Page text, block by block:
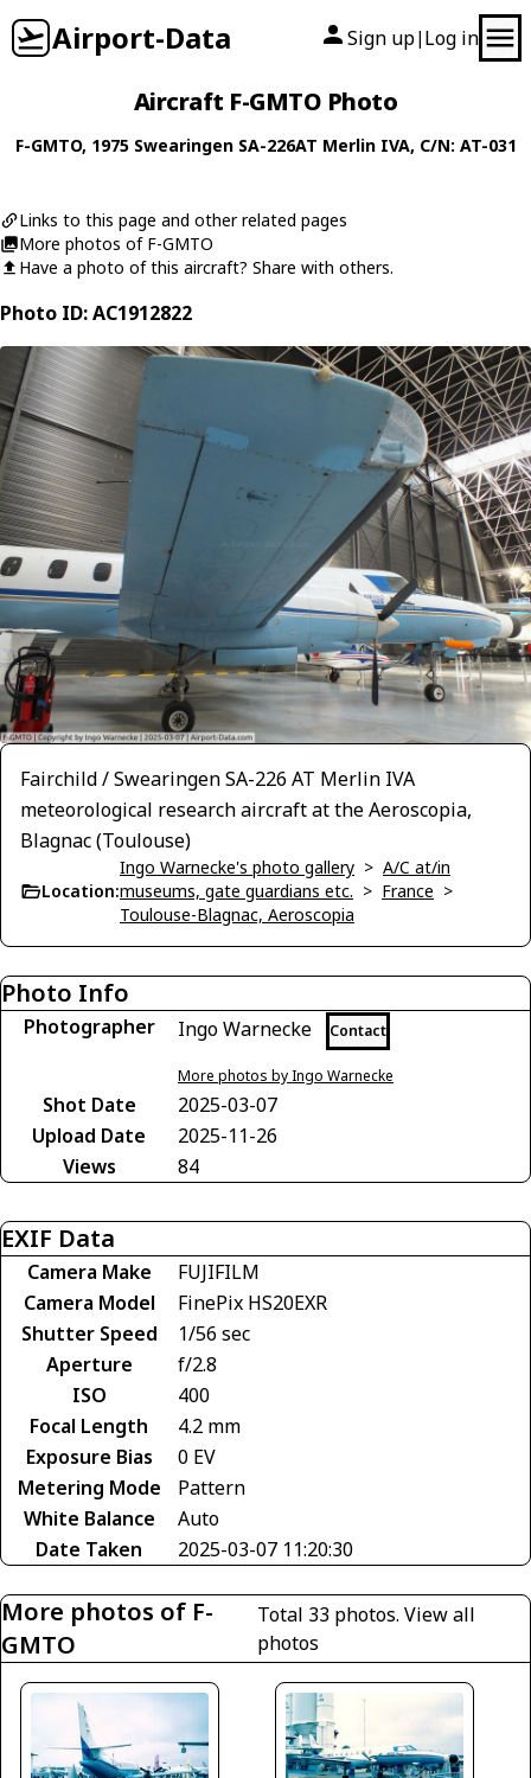
Airport-Data Sign up| Log in
Aircraft F-GMTO Photo
F-GMTO, 1975 Swearingen SA-226AT Merlin IVA, C/N: AT-031
Links to this page and other related pages
More photos of F-GMTO
Have a photo of this aircraft? Share with others.
Photo ID: AC1912822
Fairchild / Swearingen SA-226 AT Merlin IVA
meteorological research aircraft at the Aeroscopia,
Blagnac (Toulouse)
Location:
Ingo Warnecke's photo gallery > A/C at/in
museums, gate guardians etc. > France >
Toulouse-Blagnac, Aeroscopia
Photo Info
Photographer Ingo Warnecke Contact
More photos by Ingo Warnecke
Shot Date
2025-03-07
Upload Date
2025-11-26
Views
84
EXIF Data
Camera Make
FUJIFILM
Camera Model
FinePix HS20EXR
Shutter Speed
1/56 sec
Aperture
f/2.8
ISO
400
Focal Length
4.2 mm
Exposure Bias
0 EV
Metering Mode
Pattern
White Balance
Auto
Date Taken
2025-03-07 11:20:30
More photos of F-
GMTO
Total 33 photos. View all
photos